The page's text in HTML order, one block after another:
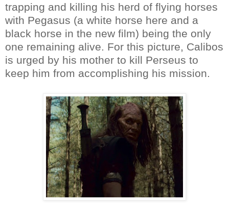
trapping and killing his herd of flying horses
with Pegasus (a white horse here and a
black horse in the new film) being the only
one remaining alive. For this picture, Calibos
is urged by his mother to kill Perseus to
keep him from accomplishing his mission.